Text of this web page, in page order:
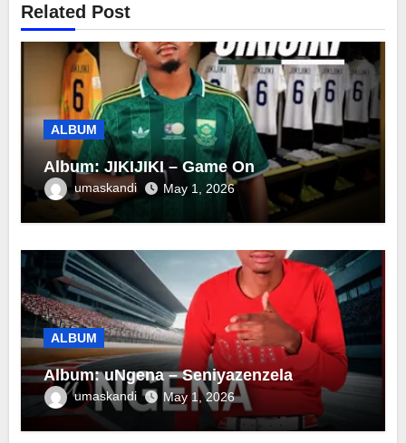
Related Post
ALBUM
Album: JIKIJIKI – Game On
umaskandi May 1, 2026
ALBUM
Album: uNgena – Seniyazenzela
umaskandi May 1, 2026